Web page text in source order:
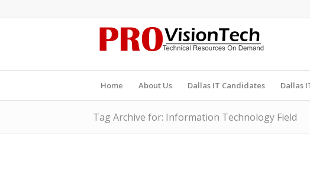
Home About Us Dallas IT Candidates Dallas
Tag Archive for: Information Technology Field